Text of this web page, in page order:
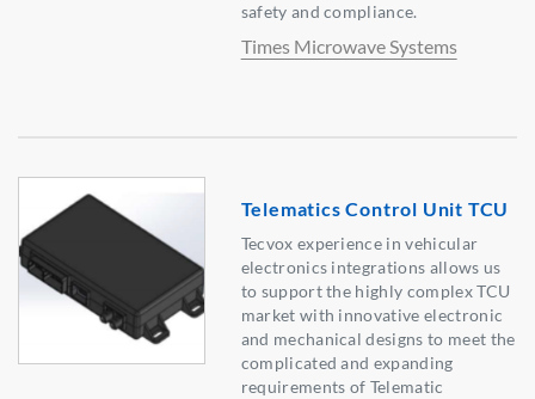
safety and compliance.
Times Microwave Systems
Telematics Control Unit TCU
Tecvox experience in vehicular
electronics integrations allows us
to support the highly complex TCU
market with innovative electronic
and mechanical designs to meet the
complicated and expanding
requirements of Telematic